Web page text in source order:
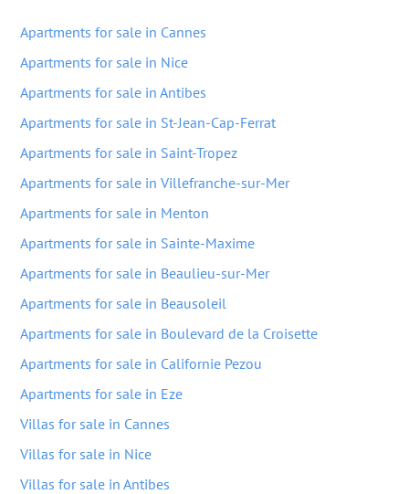
Apartments for sale in Cannes
Apartments for sale in Nice
Apartments for sale in Antibes
Apartments for sale in St-Jean-Cap-Ferrat
Apartments for sale in Saint-Tropez
Apartments for sale in Villefranche-sur-Mer
Apartments for sale in Menton
Apartments for sale in Sainte-Maxime
Apartments for sale in Beaulieu-sur-Mer
Apartments for sale in Beausoleil
Apartments for sale in Boulevard de la Croisette
Apartments for sale in Californie Pezou
Apartments for sale in Eze
Villas for sale in Cannes
Villas for sale in Nice
Villas for sale in Antibes